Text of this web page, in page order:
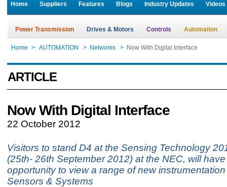
Home Suppliers Features Blogs Industry Updates Videos
Power Transmission Drives & Motors Controls Automation
Home > AUTOMATION > Networks > Now With Digital Interface
ARTICLE
Now With Digital Interface
22 October 2012
Visitors to stand D4 at the Sensing Technology
(25th- 26th September 2012) at the NEC, will
opportunity to view a range of new
Sensors & Systems